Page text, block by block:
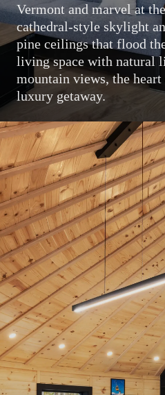
Vermont and marvel at the
cathedral-style skylight
pine ceilings that flood
living space with natural
mountain views, the
luxury getaway.